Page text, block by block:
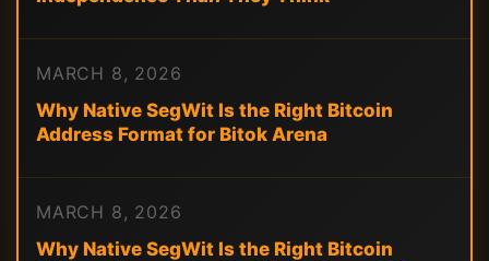
MARCH 8, 2026
Why Native SegWit Is the Right Bitcoin
Address Format for Bitok Arena
MARCH 8, 2026
Why Native SegWit Is the Right Bitcoin